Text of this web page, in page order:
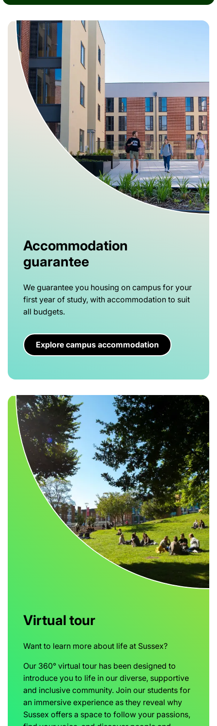
Accommodation
guarantee
We guarantee you housing on campus for your
first year of study, with accommodation to suit
all budgets.
Explore campus accommodation
Virtual tour
Want to learn more about life at Sussex?
Our 360° virtual tour has been designed to
introduce you to life in our diverse, supportive
and inclusive community. Join our students for
an immersive experience as they reveal why
Sussex offers a space to follow your passions,